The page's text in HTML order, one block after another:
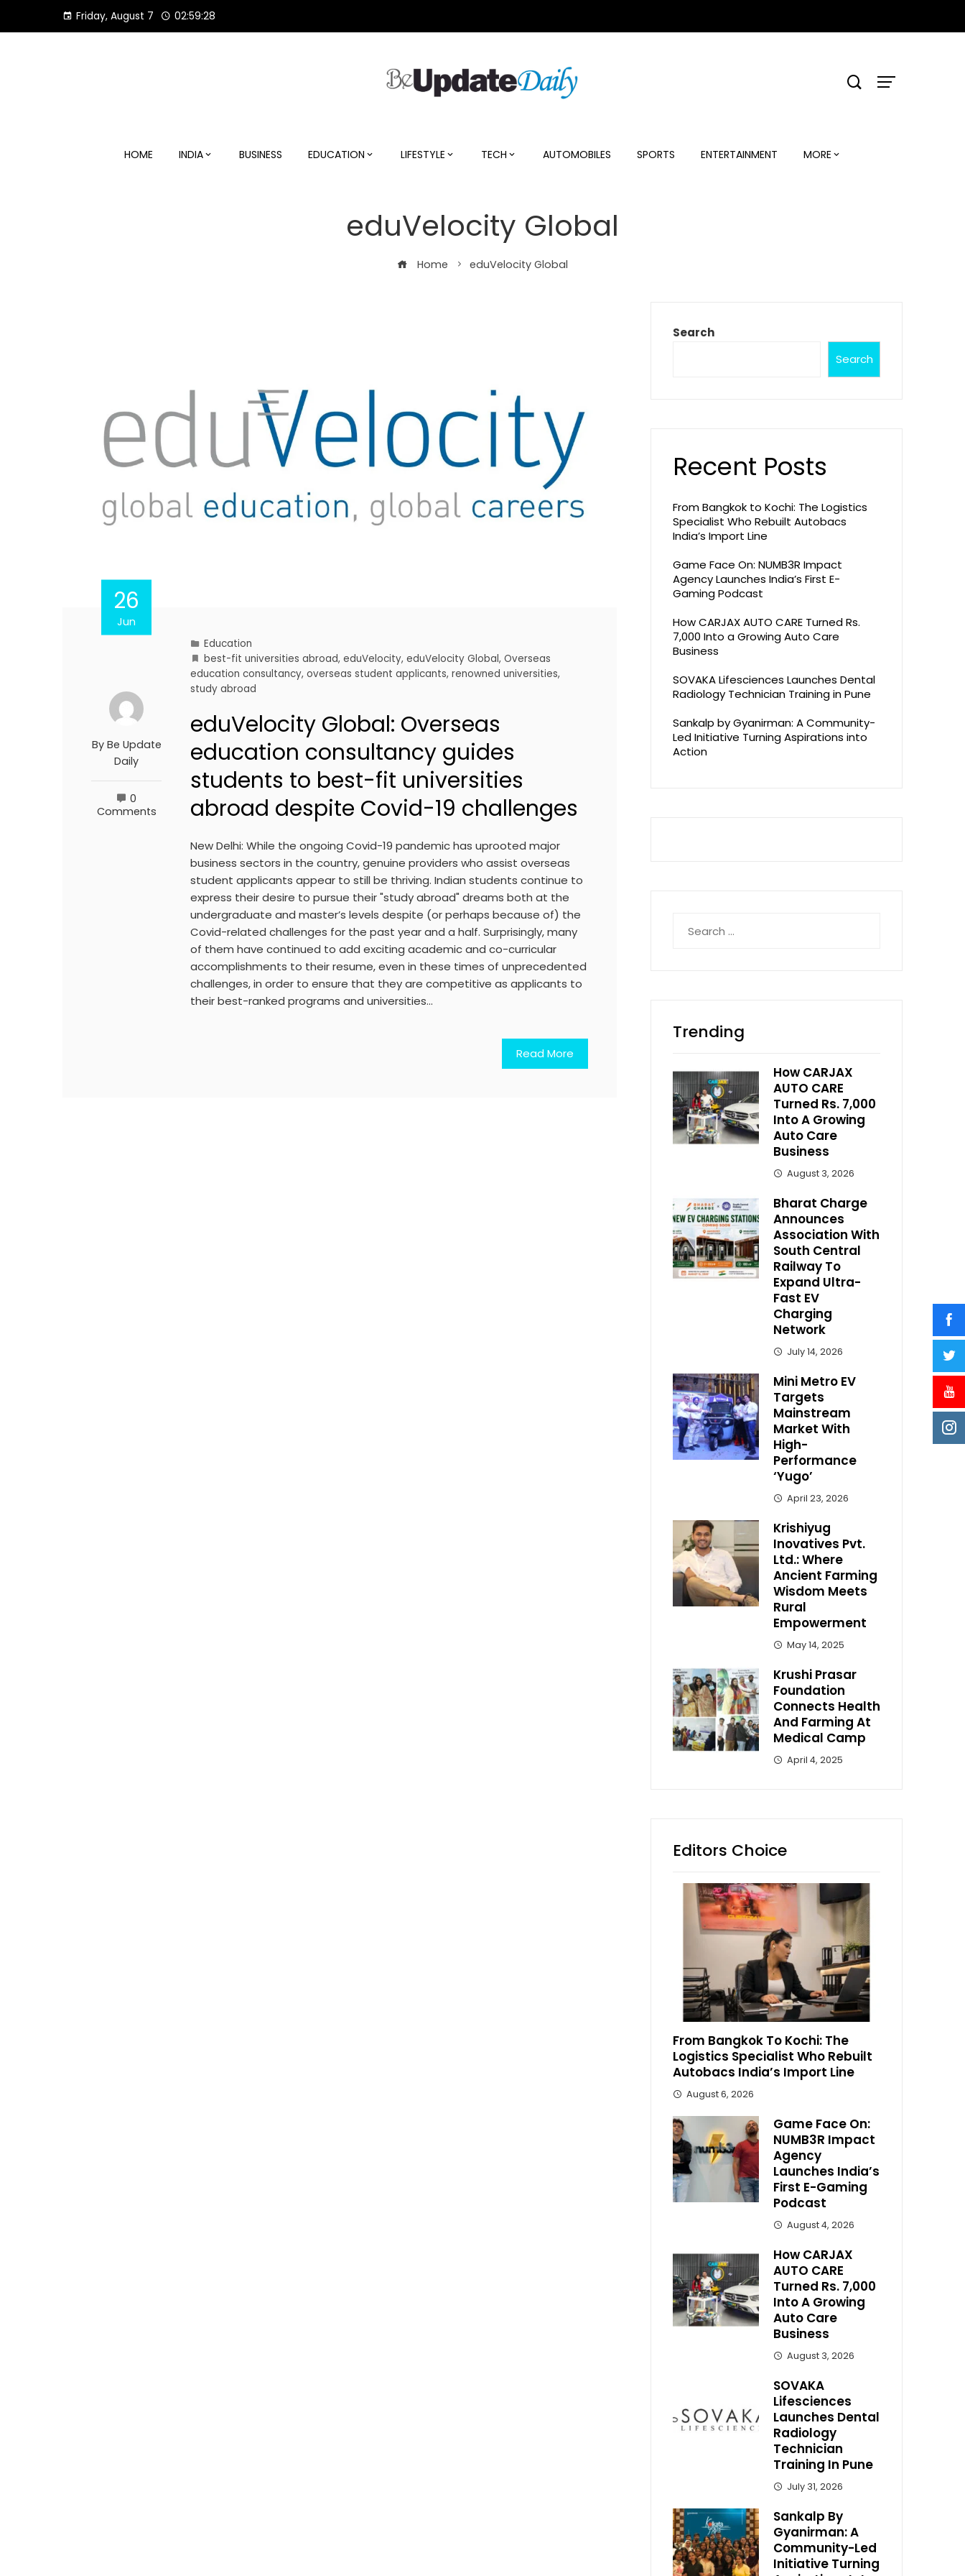
Friday, August 7 02:59:29
HOME INDIA BUSINESS EDUCATION LIFESTYLE TECH AUTOMOBILES SPORTS ENTERTAINMENT MORE
eduVelocity Global
Home eduVelocity Global
26
Jun
By Be Update
Daily
0
Comments
Education
best-fit universities abroad,eduVelocity,eduVelocity Global,Overseas
education consultancy,overseas student applicants,renowned universities,
study abroad
eduVelocity Global: Overseas
education consultancy guides
students to best-fit universities
abroad despite Covid-19 challenges
New Delhi: While the ongoing Covid-19 pandemic has uprooted major
business sectors in the country, genuine providers who assist overseas
student applicants appear to still be thriving. Indian students continue to
express their desire to pursue their "study abroad" dreams both at the
undergraduate and master’s levels despite (or perhaps because of) the
Covid-related challenges for the past year and a half. Surprisingly, many
of them have continued to add exciting academic and co-curricular
accomplishments to their resume, even in these times of unprecedented
challenges, in order to ensure that they are competitive as applicants to
their best-ranked programs and universities…
Read More
Search
Search
Recent Posts
From Bangkok to Kochi: The Logistics
Specialist Who Rebuilt Autobacs
India’s Import Line
Game Face On: NUMB3R Impact
Agency Launches India’s First E-
Gaming Podcast
How CARJAX AUTO CARE Turned Rs.
7,000 Into a Growing Auto Care
Business
SOVAKA Lifesciences Launches Dental
Radiology Technician Training in Pune
Sankalp by Gyanirman: A Community-
Led Initiative Turning Aspirations into
Action
for:
Trending
How CARJAX
AUTO CARE
Turned Rs. 7,000
Into A Growing
Auto Care
Business
August 3, 2026
Bharat Charge
Announces
Association With
South Central
Railway To
Expand Ultra-
Fast EV
Charging
Network
July 14, 2026
Mini Metro EV
Targets
Mainstream
Market With
High-
Performance
‘Yugo’
April 23, 2026
Krishiyug
Inovatives Pvt.
Ltd.: Where
Ancient Farming
Wisdom Meets
Rural
Empowerment
May 14, 2025
Krushi Prasar
Foundation
Connects Health
And Farming At
Medical Camp
April 4, 2025
Editors Choice
From Bangkok To Kochi: The
Logistics Specialist Who Rebuilt
Autobacs India’s Import Line
August 6, 2026
Game Face On:
NUMB3R Impact
Agency
Launches India’s
First E-Gaming
Podcast
August 4, 2026
How CARJAX
AUTO CARE
Turned Rs. 7,000
Into A Growing
Auto Care
Business
August 3, 2026
SOVAKA
Lifesciences
Launches Dental
Radiology
Technician
Training In Pune
July 31, 2026
Sankalp By
Gyanirman: A
Community-Led
Initiative Turning